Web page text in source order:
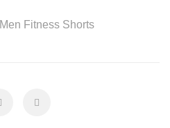
Men Fitness Shorts